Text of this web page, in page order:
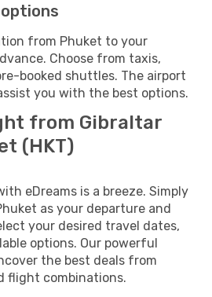
from Phuket to your
Choose from taxis,
booked shuttles. The airport
you with the best options.
from Gibraltar
(HKT)
eDreams is a breeze. Simply
as your departure and
your desired travel dates,
options. Our powerful
the best deals from
flight combinations.